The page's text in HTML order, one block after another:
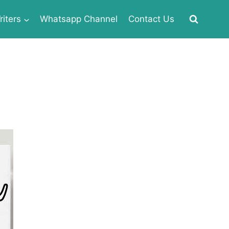
Whatsapp Channel Contact Us